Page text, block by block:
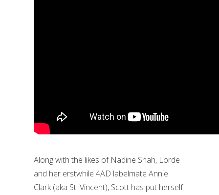
Along with the likes of Nadine Shah, Lorde
and her erstwhile 4AD labelmate Annie
Clark (aka St. Vincent), Scott has put herself